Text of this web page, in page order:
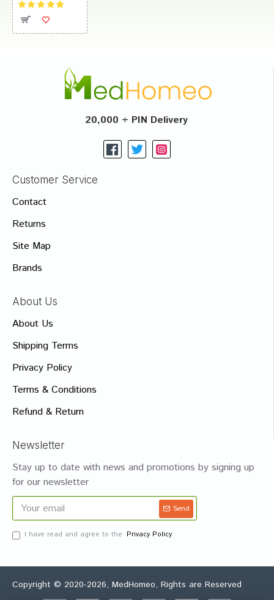
20,000 + PIN Delivery
Customer Service
Contact
Returns
Site Map
Brands
About Us
About Us
Shipping Terms
Privacy Policy
Terms & Conditions
Refund & Return
Newsletter
Stay up to date with news and promotions by signing up
for our newsletter
Send
I have read and agree to the Privacy Policy
Copyright © 2020-2026, MedHomeo, Rights are Reserved